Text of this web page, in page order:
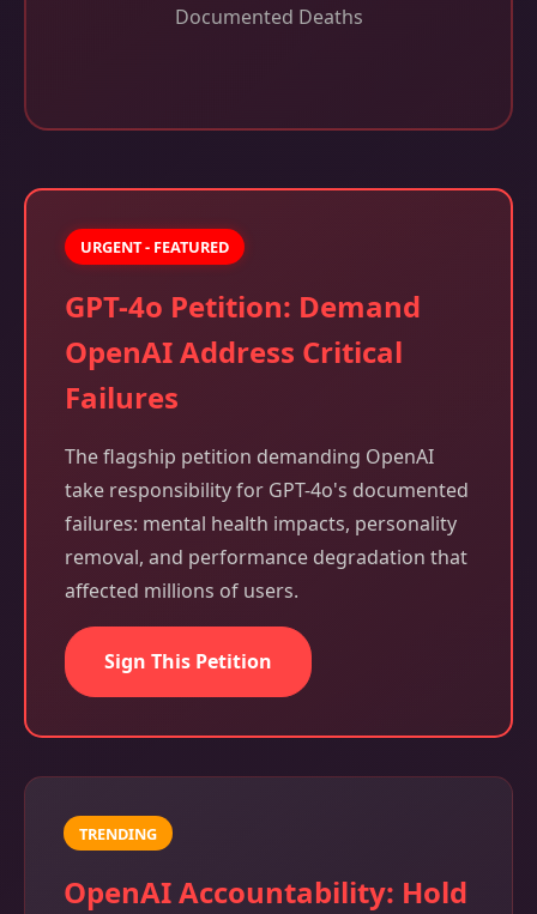
Documented Deaths
URGENT - FEATURED
GPT-4o Petition: Demand
OpenAI Address Critical
Failures
The flagship petition demanding OpenAI
take responsibility for GPT-4o's documented
failures: mental health impacts, personality
removal, and performance degradation that
affected millions of users.
Sign This Petition
TRENDING
OpenAI Accountability: Hold